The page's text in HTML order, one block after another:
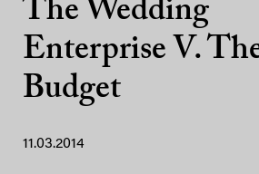
The Wedding
Enterprise V.
Budget
11.03.2014